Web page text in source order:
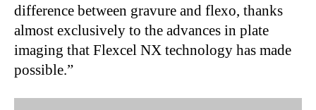
difference between gravure and flexo, thanks
almost exclusively to the advances in plate
imaging that Flexcel NX technology has made
possible.”